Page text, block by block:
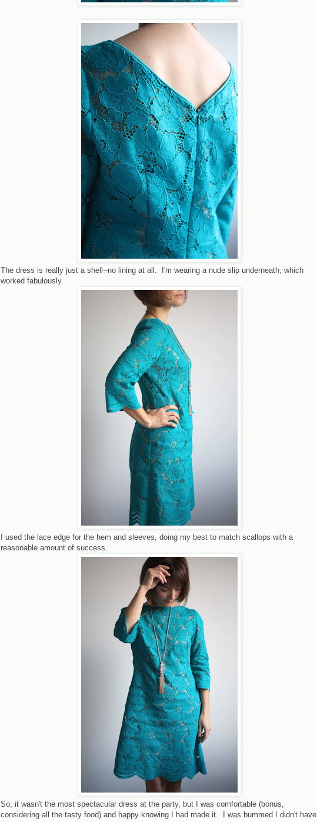
The dress is really just a shell--no lining at all. I'm wearing a nude slip underneath, which
worked fabulously.
I used the lace edge for the hem and sleeves, doing my best to match scallops with a
reasonable amount of success.
So, it wasn't the most spectacular dress at the party, but I was comfortable (bonus,
considering all the tasty food) and happy knowing I had made it. I was bummed I didn't have